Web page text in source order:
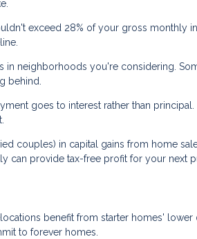
exceed 28% of your gross monthly
in neighborhoods you're considering.
behind.
goes to interest rather than principal.
couples) in capital gains from home
can provide tax-free profit for your next
benefit from starter homes' lower
to forever homes.